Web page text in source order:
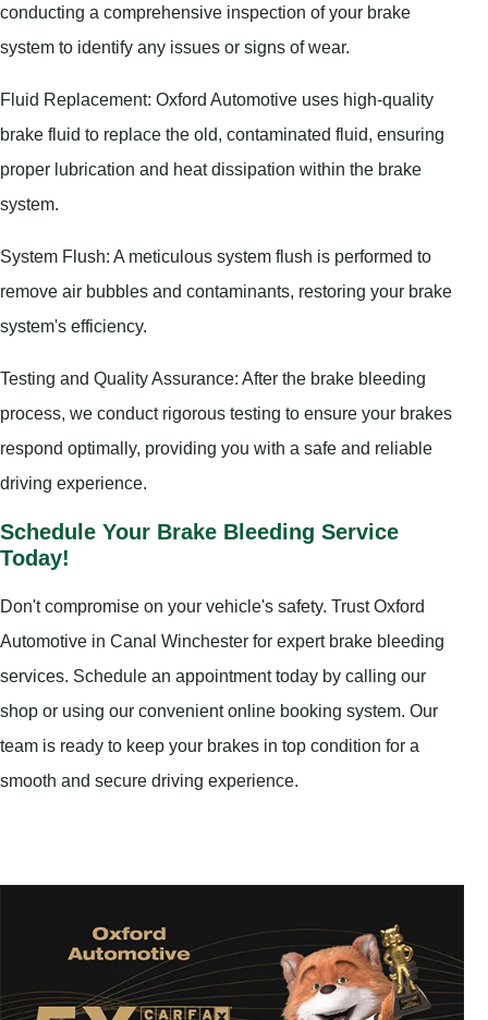
conducting a comprehensive inspection of your brake
system to identify any issues or signs of wear.
Fluid Replacement: Oxford Automotive uses high-quality
brake fluid to replace the old, contaminated fluid, ensuring
proper lubrication and heat dissipation within the brake
system.
System Flush: A meticulous system flush is performed to
remove air bubbles and contaminants, restoring your brake
system's efficiency.
Testing and Quality Assurance: After the brake bleeding
process, we conduct rigorous testing to ensure your brakes
respond optimally, providing you with a safe and reliable
driving experience.
Schedule Your Brake Bleeding Service
Today!
Don't compromise on your vehicle's safety. Trust Oxford
Automotive in Canal Winchester for expert brake bleeding
services. Schedule an appointment today by calling our
shop or using our convenient online booking system. Our
team is ready to keep your brakes in top condition for a
smooth and secure driving experience.